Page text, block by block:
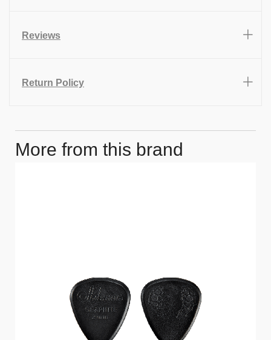
Reviews
Return Policy
More from this brand